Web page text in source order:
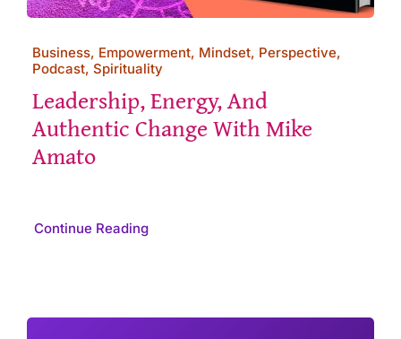
Business, Empowerment, Mindset, Perspective,
Podcast, Spirituality
Leadership, Energy, And
Authentic Change With Mike
Amato
Continue Reading